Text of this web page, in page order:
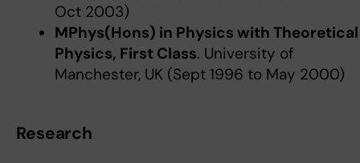
Oct 2003)
MPhys(Hons) in Physics with Theoretical
Physics, First Class. University of
Manchester, UK (Sept 1996 to May 2000)
Research